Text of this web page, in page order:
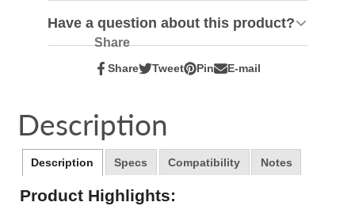
Have a question about this product?
Share
Share
Share
Opens
new
window.
Tweet
Tweet
Opens
new
window.
Pin
Pin
Opens
E-mail
Share
Description
Description Specs Compatibility Notes
Product Highlights: